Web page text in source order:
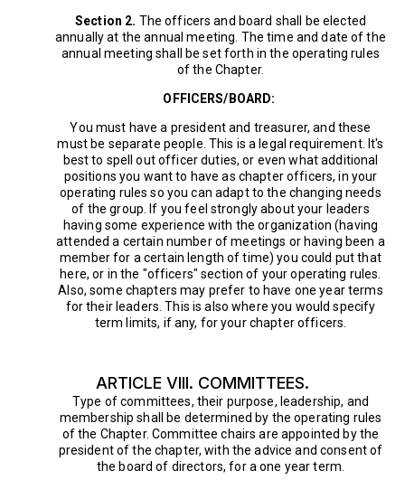
Section 2. The officers and board shall be elected
annually at the annual meeting. The time and date of the
annual meeting shall be set forth in the operating rules
of the Chapter.
OFFICERS/BOARD:
You must have a president and treasurer, and these
must be separate people. This is a legal requirement. It's
best to spell out officer duties, or even what additional
positions you want to have as chapter officers, in your
operating rules so you can adapt to the changing needs
of the group. If you feel strongly about your leaders
having some experience with the organization (having
attended a certain number of meetings or having been a
member for a certain length of time) you could put that
here, or in the "officers" section of your operating rules.
Also, some chapters may prefer to have one year terms
for their leaders. This is also where you would specify
term limits, if any, for your chapter officers.
ARTICLE VIII. COMMITTEES.
Type of committees, their purpose, leadership, and
membership shall be determined by the operating rules
of the Chapter. Committee chairs are appointed by the
president of the chapter, with the advice and consent of
the board of directors, for a one year term.